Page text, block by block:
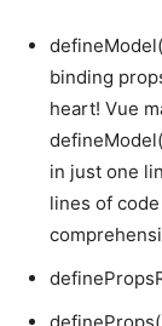
binding
heart! Vue
in just one
lines of